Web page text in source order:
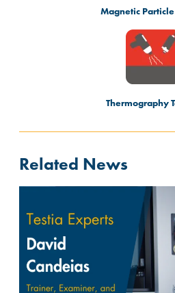
Magnetic
Thermography
Related News